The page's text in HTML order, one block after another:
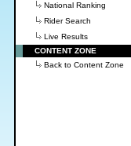
National Ranking
Rider Search
Live Results
CONTENT ZONE
Back to Content Zone